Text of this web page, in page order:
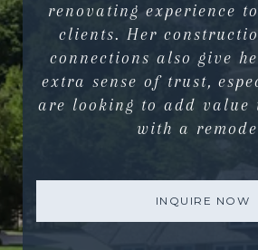
renovating experience
clients. Her
connections also give
extra sense of trust,
are looking to add value
with a
INQUIRE NOW